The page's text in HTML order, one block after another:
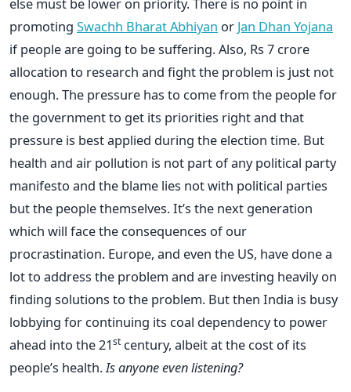
promoting Swachh Bharat Abhiyan or Jan Dhan Yojana
if people are going to be suffering. Also, Rs 7 crore
allocation to research and fight the problem is just not
enough. The pressure has to come from the people for
the government to get its priorities right and that
pressure is best applied during the election time. But
health and air pollution is not part of any political party
manifesto and the blame lies not with political parties
but the people themselves. It’s the next generation
which will face the consequences of our
procrastination. Europe, and even the US, have done a
lot to address the problem and are investing heavily on
finding solutions to the problem. But then India is busy
lobbying for continuing its coal dependency to power
ahead into the 21stcentury, albeit at the cost of its
people’s health.Is anyone even listening?